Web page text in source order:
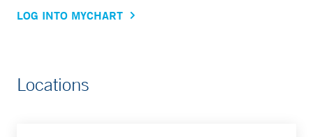
LOG INTO MYCHART
Locations